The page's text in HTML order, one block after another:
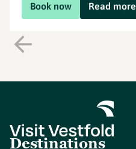
Book now Read more
Destinations